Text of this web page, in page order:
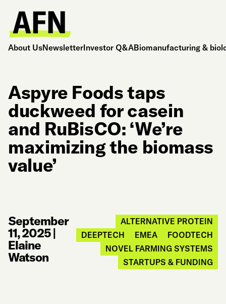
About UsNewsletterInvestor Q&ABiomanufacturing &
Aspyre Foods taps
duckweed for casein
and RuBisCO: ‘We’re
maximizing the biomass
value’
September
11, 2025|
Elaine
Watson
ALTERNATIVE PROTEIN
DEEPTECH
EMEA
FOODTECH
NOVEL FARMING SYSTEMS
STARTUPS & FUNDING